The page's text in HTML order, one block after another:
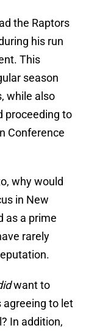
the Raptors
his run
This
season
while also
proceeding to
Conference
why would
in New
as a prime
rarely
want to
agreeing to let
In addition,